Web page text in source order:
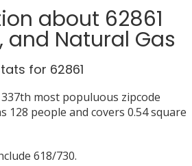
about 62861
and Natural Gas
for 62861
most populuous zipcode
128 people and covers 0.54 square
618/730.